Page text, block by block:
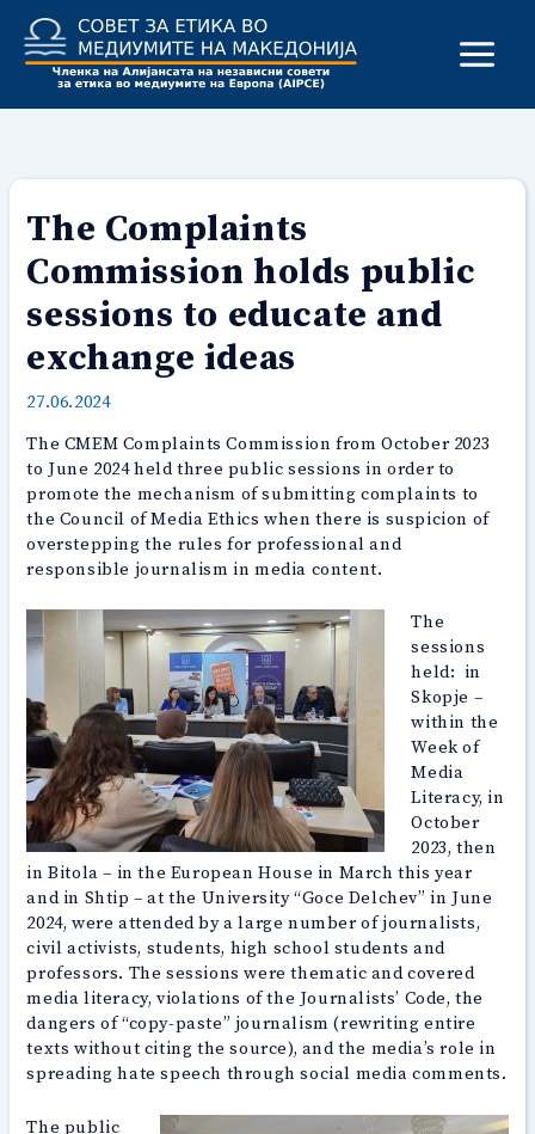
content
The Complaints
Commission holds public
sessions to educate and
exchange ideas
27.06.2024
The CMEM Complaints Commission from October 2023
to June 2024 held three public sessions in order to
promote the mechanism of submitting complaints to
the Council of Media Ethics when there is suspicion of
overstepping the rules for professional and
responsible journalism in media content.
The
sessions
held: in
Skopje –
within the
Week of
Media
Literacy, in
October
2023, then
in Bitola – in the European House in March this year
and in Shtip – at the University “Goce Delchev” in June
2024, were attended by a large number of journalists,
civil activists, students, high school students and
professors. The sessions were thematic and covered
media literacy, violations of the Journalists’ Code, the
dangers of “copy-paste” journalism (rewriting entire
texts without citing the source), and the media’s role in
spreading hate speech through social media comments.
The public